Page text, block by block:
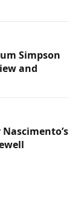
Simpson
and